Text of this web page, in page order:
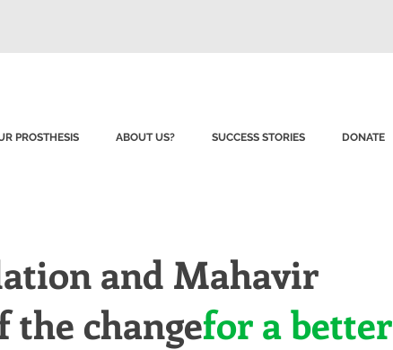
PROSTHESIS ABOUT US? SUCCESS STORIES DONATE
and Mahavir
the changefor a better